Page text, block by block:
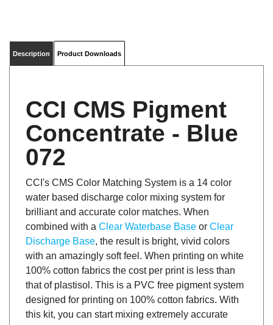
CCI CMS Pigment
Concentrate - Blue
072
water based discharge color mixing system for
brilliant and accurate color matches. When
with an amazingly soft feel. When printing on white
100% cotton fabrics the cost per print is less than
that of plastisol. This is a PVC free pigment system
designed for printing on 100% cotton fabrics. With
this kit, you can start mixing extremely accurate
pantone matches for your customers, while